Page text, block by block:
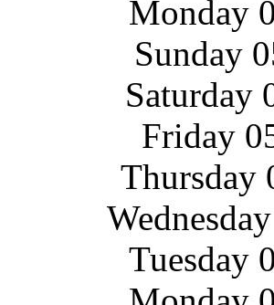
Monday
Sunday
Saturday
Friday
Thursday
Tuesday